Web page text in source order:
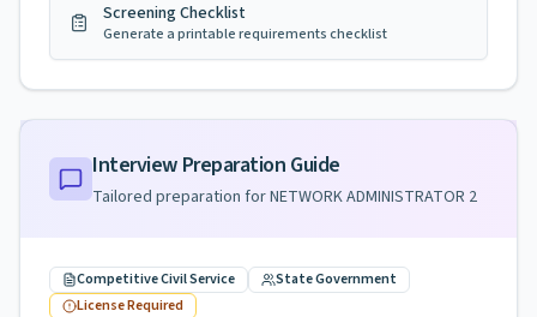
Screening Checklist
Generate a printable requirements checklist
Interview Preparation Guide
Tailored preparation forNETWORK ADMINISTRATOR 2
Competitive Civil Service
State Government
License Required